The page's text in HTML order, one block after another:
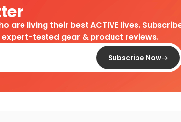
are living their best ACTIVE lives.
expert-tested gear & product reviews.
Subscribe Now